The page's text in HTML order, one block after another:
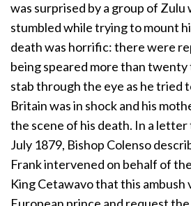
was surprised by a group of Zulu
stumbled while trying to mount
death was horrific: there were
being speared more than twenty
stab through the eye as he tried
Britain was in shock and his
the scene of his death. In a
July 1879, Bishop Colenso
Frank intervened on behalf of
King Cetawavo that this ambush